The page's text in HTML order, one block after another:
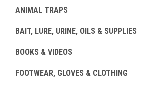
ANIMAL TRAPS
BAIT, LURE, URINE, OILS & SUPPLIES
BOOKS & VIDEOS
FOOTWEAR, GLOVES & CLOTHING